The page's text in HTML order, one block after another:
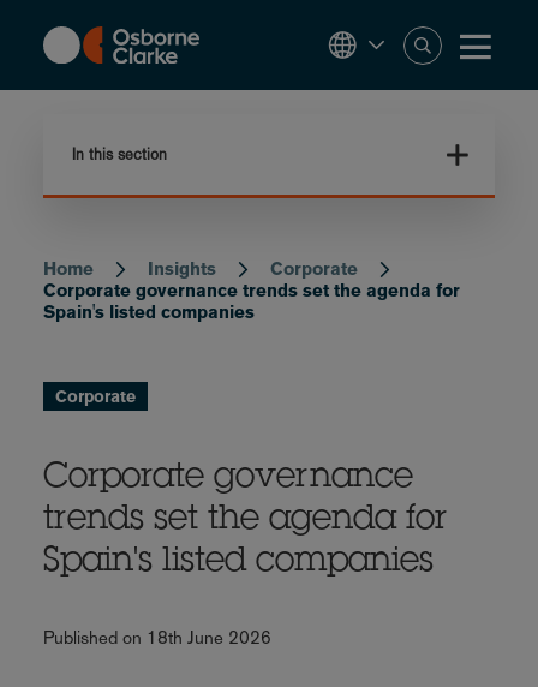
content
In this section
Breadcrumb
Home Insights
Corporate
Corporate governance trends set the agenda for
Spain's listed companies
Corporate
Corporate governance
trends set the agenda for
Spain's listed companies
Published on 18th June 2026